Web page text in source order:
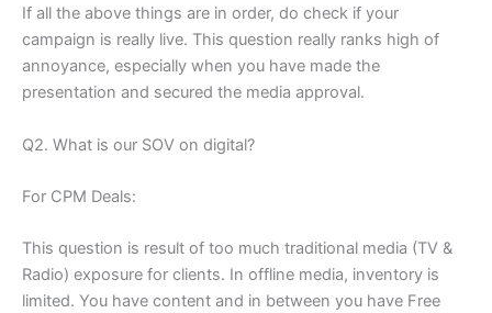
If all the above things are in order, do check if your
campaign is really live. This question really ranks high of
annoyance, especially when you have made the
presentation and secured the media approval.
Q2. What is our SOV on digital?
For CPM Deals:
This question is result of too much traditional media (TV &
Radio) exposure for clients. In offline media, inventory is
limited. You have content and in between you have Free